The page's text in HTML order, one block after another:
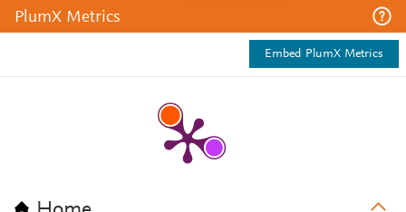
PlumX Metrics
Embed PlumX Metrics